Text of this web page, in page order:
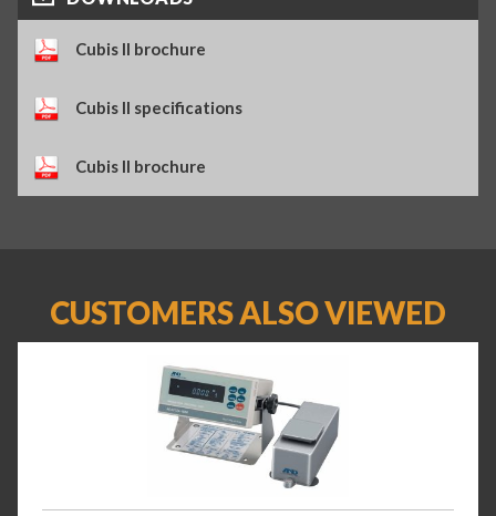
Cubis II brochure
Cubis II specifications
Cubis II brochure
CUSTOMERS ALSO VIEWED